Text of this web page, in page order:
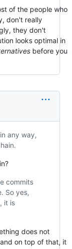
of the people who
don't really
they don't
looks optimal in
before you
any way,
commits
So yes,
it is
does not
on top of that, it